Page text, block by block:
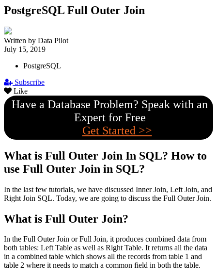
PostgreSQL Full Outer Join
Written by Data Pilot
July 15, 2019
PostgreSQL
Subscribe
Like
Have a Database Problem? Speak with an
Expert for Free
Get Started >>
What is Full Outer Join In SQL? How to
use Full Outer Join in SQL?
In the last few tutorials, we have discussed Inner Join, Left Join, and
Right Join SQL. Today, we are going to discuss the Full Outer Join.
What is Full Outer Join?
In the Full Outer Join or Full Join, it produces combined data from
both tables: Left Table as well as Right Table. It returns all the data
in a combined table which shows all the records from table 1 and
table 2 where it needs to match a common field in both the table.